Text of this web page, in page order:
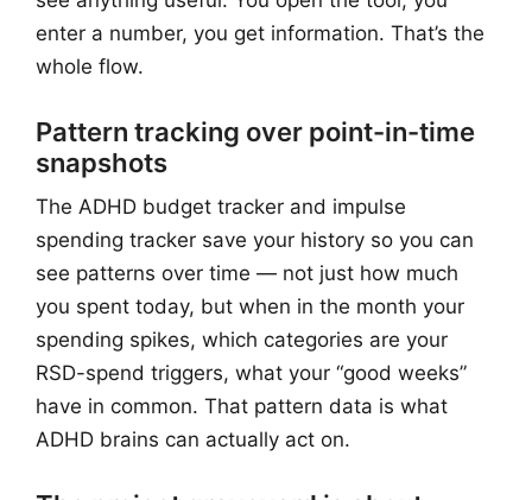
enter a number, you get information. That’s the
whole flow.
Pattern tracking over point-in-time
snapshots
The ADHD budget tracker and impulse
spending tracker save your history so you can
see patterns over time — not just how much
you spent today, but when in the month your
spending spikes, which categories are your
RSD-spend triggers, what your “good weeks”
have in common. That pattern data is what
ADHD brains can actually act on.